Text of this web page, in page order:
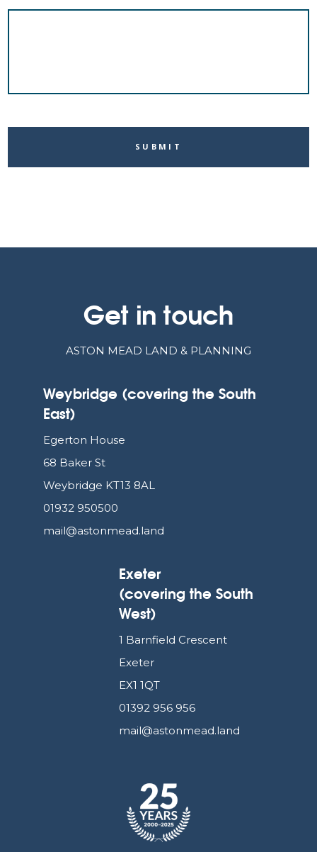
Get in touch
ASTON MEAD LAND & PLANNING
Weybridge (covering the South
East)
Egerton House
68 Baker St
Weybridge KT13 8AL
01932 950500
mail@astonmead.land
Exeter
(covering the South
West)
1 Barnfield Crescent
Exeter
EX1 1QT
01392 956 956
mail@astonmead.land